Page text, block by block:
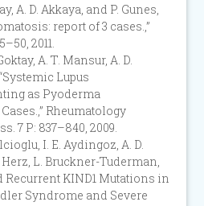
A. D. Akkaya, and P. Gunes,
report of 3 cases.,”
2011.
A. T. Mansur, A. D.
Lupus
as Pyoderma
Rheumatology
7 P: 837–840, 2009.
I. E. Aydingoz, A. D.
Herz, L. Bruckner-Tuderman,
Recurrent KIND1 Mutations in
Syndrome and Severe